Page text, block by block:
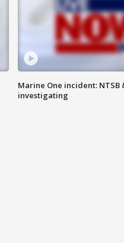
Marine One incident: NTSB
investigating